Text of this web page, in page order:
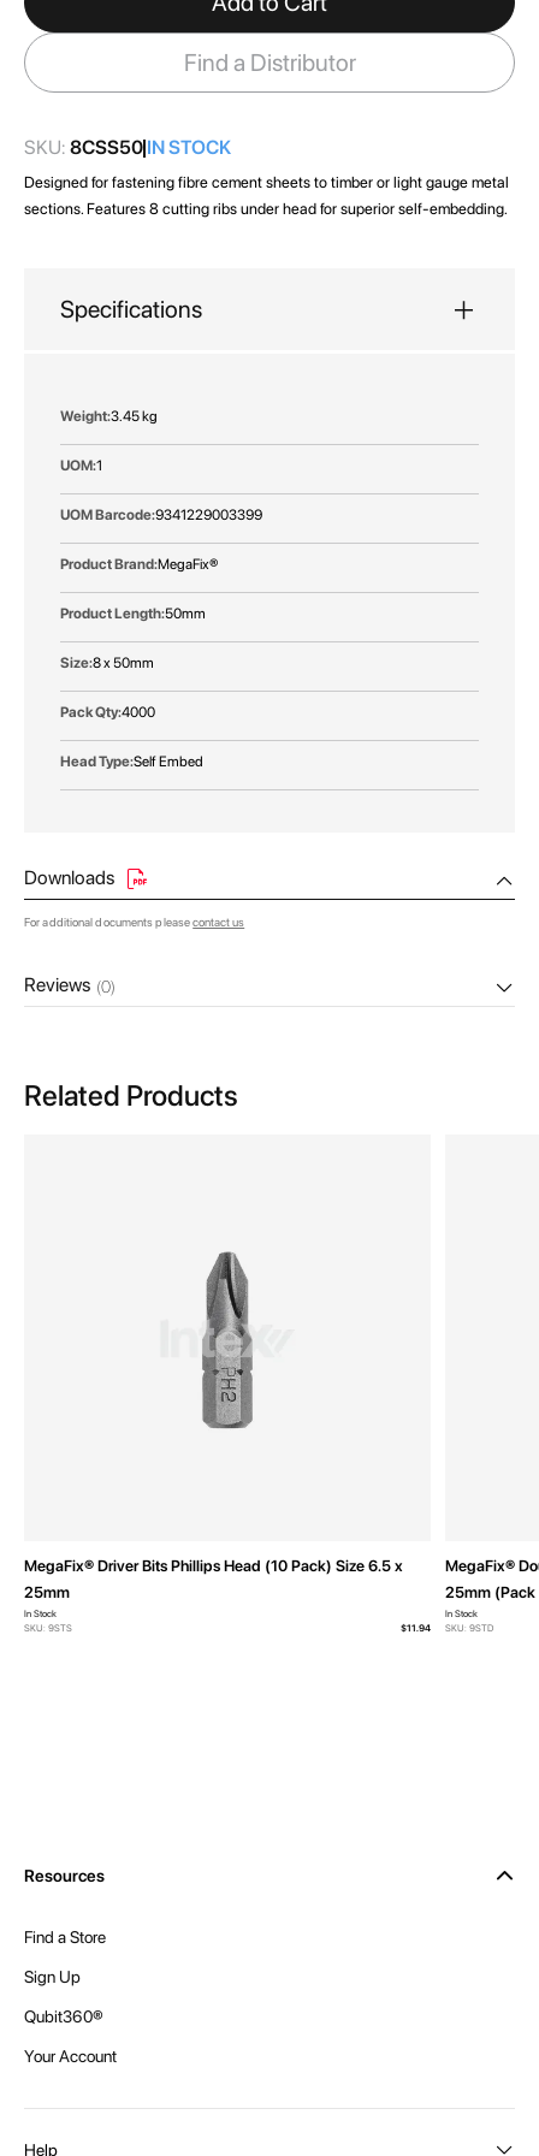
the
images
gallery
Find a Distributor
SKU: 8CSS50 IN STOCK
Designed for fastening fibre cement sheets to timber or light gauge metal
sections. Features 8 cutting ribs under head for superior self-embedding.
Specifications
More
3.45 kg
1
9341229003399
MegaFix®
50mm
8 x 50mm
4000
Self Embed
Downloads
For additional documents pleasecontact us
Reviews (0)
Related Products
MegaFix® Driver Bits Phillips Head (10 Pack) Size 6.5 x
25mm
In Stock
SKU: 9STS
$11.94
MegaFix®
25mm (Pack
In Stock
SKU: 9STD
Resources
Find a Store
Sign Up
Qubit360®
Your Account
Help